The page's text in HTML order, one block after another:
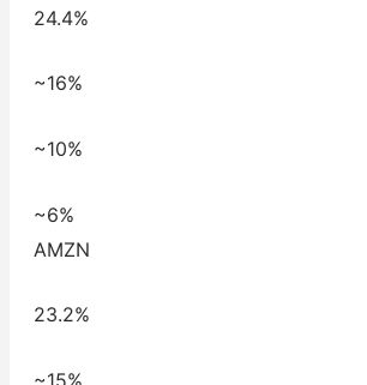
24.4%
~16%
~10%
~6%
AMZN
23.2%
~15%